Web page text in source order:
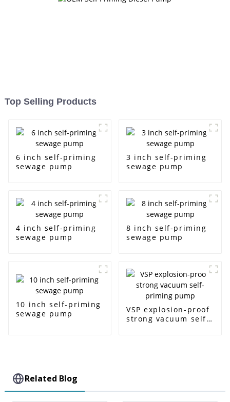
Top Selling Products
6 inch self-priming
sewage pump
3 inch self-priming
sewage pump
4 inch self-priming
sewage pump
8 inch self-priming
sewage pump
10 inch self-priming
sewage pump
VSP explosion-proof
strong vacuum self-
Related Blog